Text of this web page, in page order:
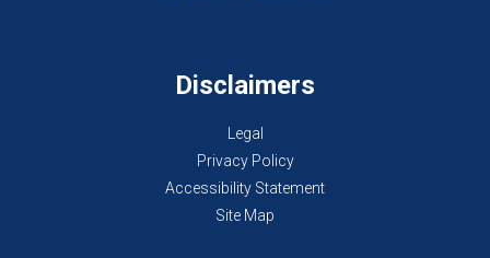
Disclaimers
Legal
Privacy Policy
Accessibility Statement
Site Map